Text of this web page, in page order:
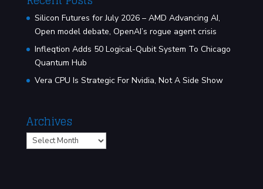
Silicon Futures for July 2026 – AMD Advancing AI,
Open model debate, OpenAI’s rogue agent crisis
Infleqtion Adds 50 Logical-Qubit System To Chicago
Quantum Hub
Vera CPU Is Strategic For Nvidia, Not A Side Show
Archives
Archives